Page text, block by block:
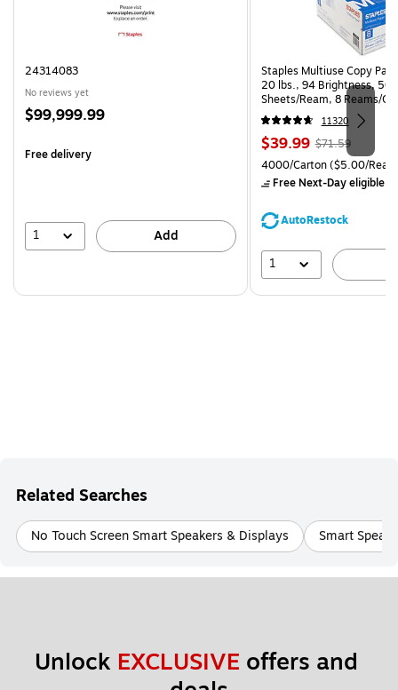
24314083
No reviews yet
Price
$99,999.99
Free delivery
1 Add
Staples Multiuse Copy
20 lbs., 94 Brightness, 500
Sheets/Ream, 8 Reams/
CC)
11320
Price
is
$39.99, Regular
price was
$71.59,
save
$71.59
Unit of measure 4000/
4000/Carton($5.00/
Free Next-Day eligible
AutoRestock
1
Related Searches
No Touch Screen Smart Speakers & Displays Smart
Unlock EXCLUSIVE offers and